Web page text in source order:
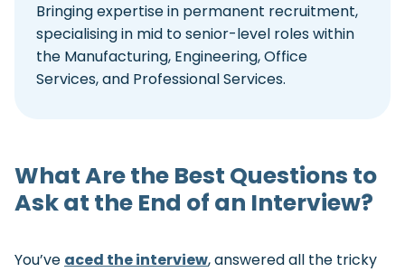
Bringing expertise in permanent recruitment,
specialising in mid to senior-level roles within
the Manufacturing, Engineering, Office
Services, and Professional Services.
What Are the Best Questions to
Ask at the End of an Interview?
You’ve aced the interview, answered all the tricky